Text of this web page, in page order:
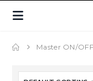
Master ON/